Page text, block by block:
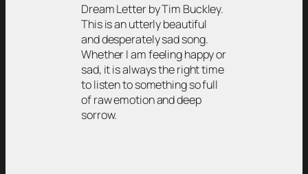
Dream Letter by Tim Buckley.
This is an utterly beautiful
and desperately sad song.
Whether I am feeling happy or
sad, it is always the right time
to listen to something so full
of raw emotion and deep
sorrow.